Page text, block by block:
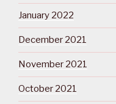
January 2022
December 2021
November 2021
October 2021